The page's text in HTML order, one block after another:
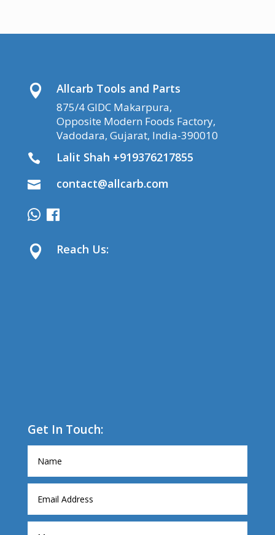
 Allcarb Tools and Parts
875/4 GIDC Makarpura,
Opposite Modern Foods Factory,
Vadodara, Gujarat, India-390010
 Lalit Shah +919376217855
 contact@allcarb.com
 Reach Us:
Get In Touch: